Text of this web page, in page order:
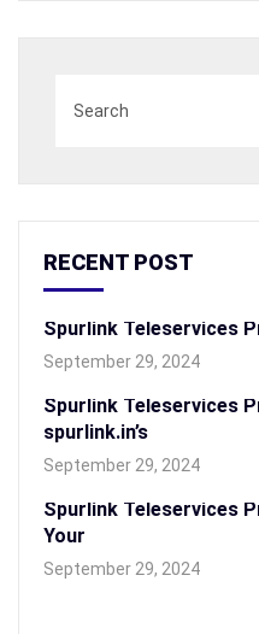
RECENT POST
Spurlink Teleservices
September 29, 2024
Spurlink Teleservices
spurlink.in’s
September 29, 2024
Spurlink Teleservices
Your
September 29, 2024